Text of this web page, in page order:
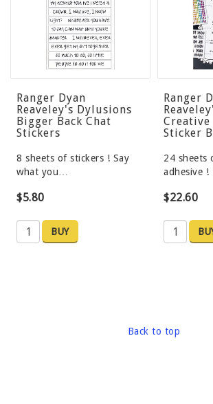
Ranger Dyan
Reaveley's Dylusions
Bigger Back Chat
Stickers
8 sheets of stickers ! Say
what you…
$5.80
BUY
Ranger
Creative
Sticker
24 sheets
adhesive !
$22.60
Back to top